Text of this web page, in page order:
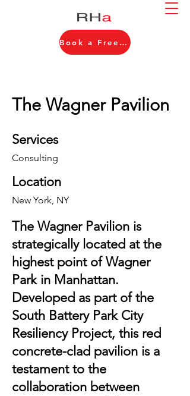
Book a Free Consultation
The Wagner Pavilion
Services
Consulting
Location
New York, NY
The Wagner Pavilion is
strategically located at the
highest point of Wagner
Park in Manhattan.
Developed as part of the
South Battery Park City
Resiliency Project, this red
concrete-clad pavilion is a
testament to the
collaboration between